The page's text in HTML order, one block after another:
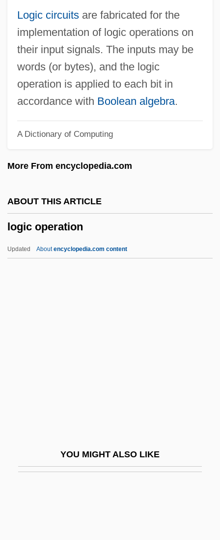
Logic circuitsare fabricated for the
implementation of logic operations on
their input signals. The inputs may be
words (or bytes), and the logic
operation is applied to each bit in
accordance with Boolean algebra.
A Dictionary of Computing
More From encyclopedia.com
ABOUT THIS ARTICLE
logic operation
Updated Aboutencyclopedia.com content
YOU MIGHT ALSO LIKE
Logic Diagram
Logic Device
Logic Design
Logic Cell Array
Logic And The Foundations Of
Logic And Philosophy Of Mathematics,
Logic Analyzer